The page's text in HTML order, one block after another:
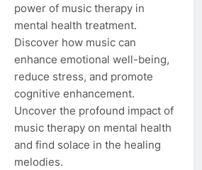
power of music therapy in
mental health treatment.
Discover how music can
enhance emotional well-being,
reduce stress, and promote
cognitive enhancement.
Uncover the profound impact of
music therapy on mental health
and find solace in the healing
melodies.